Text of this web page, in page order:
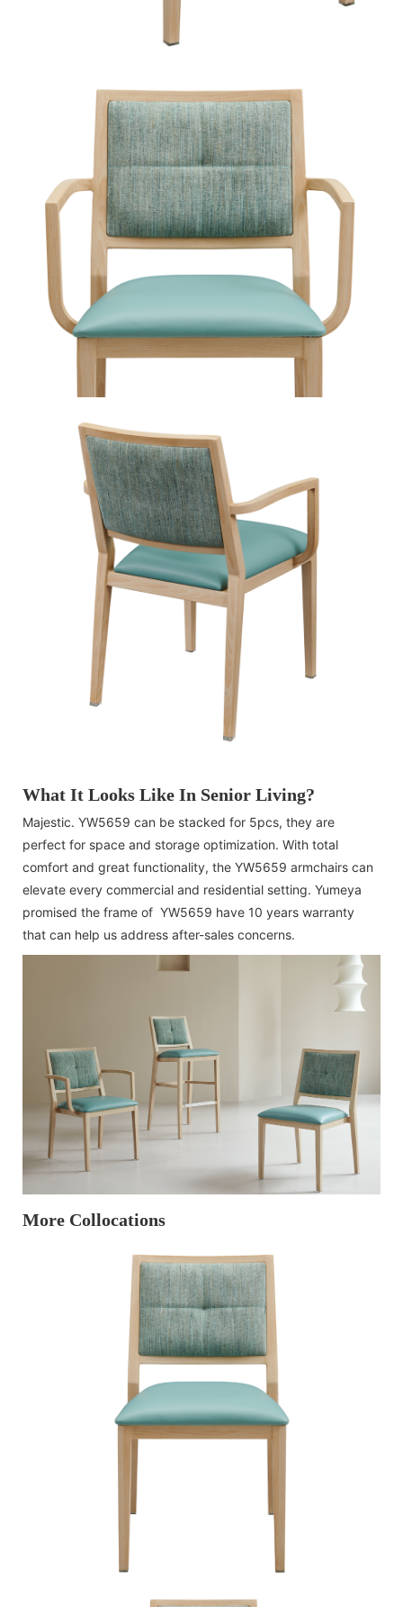
What It Looks Like In Senior Living?
Majestic. YW5659 can be stacked for 5pcs, they are
perfect for space and storage optimization. With total
comfort and great functionality, the YW5659 armchairs can
elevate every commercial and residential setting. Yumeya
promised the frame of YW5659 have 10 years warranty
that can help us address after-sales concerns.
More Collocations